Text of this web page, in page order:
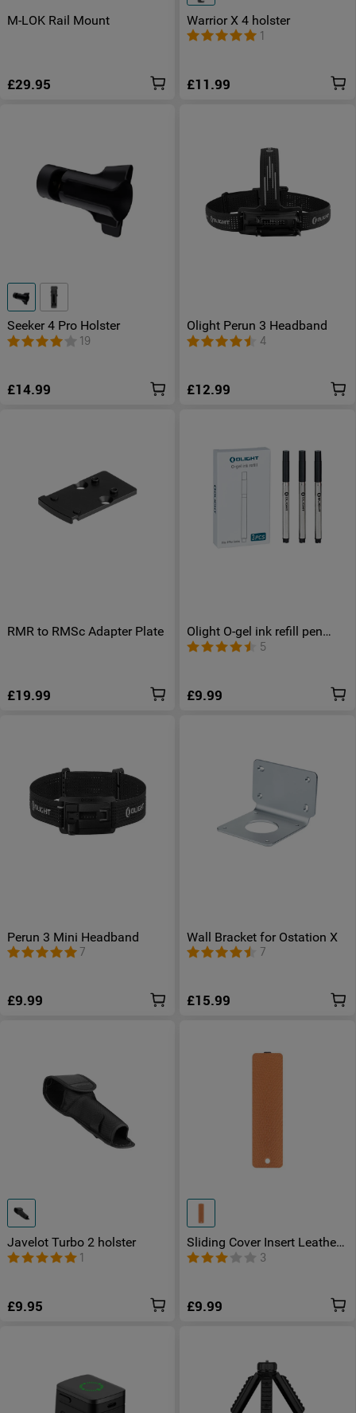
M-LOK Rail Mount
£29.95
Warrior X 4 holster
1
£11.99
Seeker 4 Pro Holster
19
£14.99
Olight Perun 3 Headband
4
£12.99
RMR to RMSc Adapter Plate
£19.99
Olight O-gel ink refill pen
refill
5
£9.99
Perun 3 Mini Headband
7
£9.99
Wall Bracket for Ostation X
7
£15.99
Javelot Turbo 2 holster
1
£9.95
Sliding Cover Insert Leather
for Otacle D23
£9.99